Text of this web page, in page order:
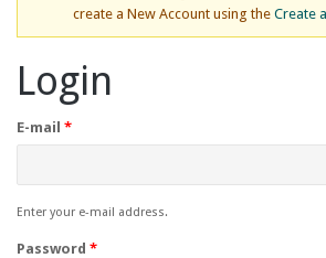
create a New Account using the Create
Login
E-mail *
Enter your e-mail address.
Password *